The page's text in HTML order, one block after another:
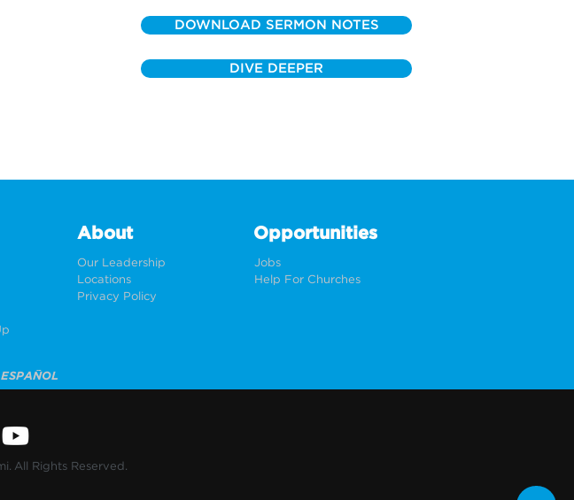
DOWNLOAD SERMON NOTES
DIVE DEEPER
About
Our Leadership
Locations
Privacy Policy
Opportunities
Jobs
Help For Churches
All Rights Reserved.